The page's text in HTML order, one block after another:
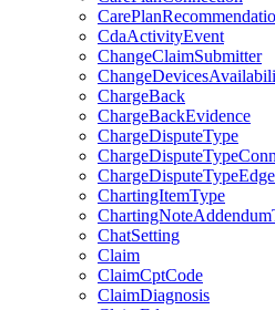
CdaActivityEvent
ChangeClaimSubmitter
ChargeBack
ChargeBackEvidence
ChargeDisputeType
ChargeDisputeTypeEdge
ChartingItemType
ChatSetting
Claim
ClaimCptCode
ClaimDiagnosis